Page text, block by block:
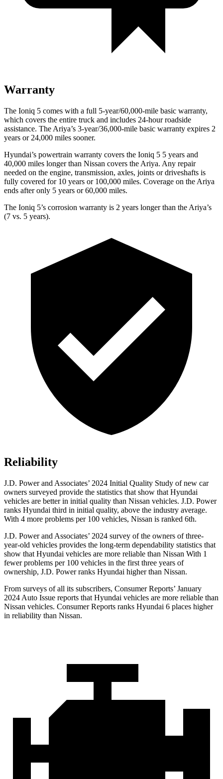
Warranty
The Ioniq 5 comes with a full 5-year/60,000-mile basic warranty,
which covers the entire truck and includes 24-hour roadside
assistance. The Ariya’s 3-year/36,000-mile basic warranty expires 2
years or 24,000 miles sooner.
Hyundai’s powertrain warranty covers the Ioniq 5 5 years and
40,000 miles longer than Nissan covers the Ariya. Any repair
needed on the engine, transmission, axles, joints or driveshafts is
fully covered for 10 years or 100,000 miles. Coverage on the Ariya
ends after only 5 years or 60,000 miles.
The Ioniq 5’s corrosion warranty is 2 years longer than the Ariya’s
(7 vs. 5 years).
Reliability
J.D. Power and Associates’ 2024 Initial Quality Study of new car
owners surveyed provide the statistics that show that Hyundai
vehicles are better in initial quality than Nissan vehicles. J.D. Power
ranks Hyundai third in initial quality, above the industry average.
With 4 more problems per 100 vehicles, Nissan is ranked 6th.
J.D. Power and Associates’ 2024 survey of the owners of three-
year-old vehicles provides the long-term dependability statistics that
show that Hyundai vehicles are more reliable than Nissan With 1
fewer problems per 100 vehicles in the first three years of
ownership, J.D. Power ranks Hyundai higher than Nissan.
From surveys of all its subscribers, Consumer Reports’ January
2024 Auto Issue reports that Hyundai vehicles are more reliable than
Nissan vehicles. Consumer Reports ranks Hyundai 6 places higher
in reliability than Nissan.